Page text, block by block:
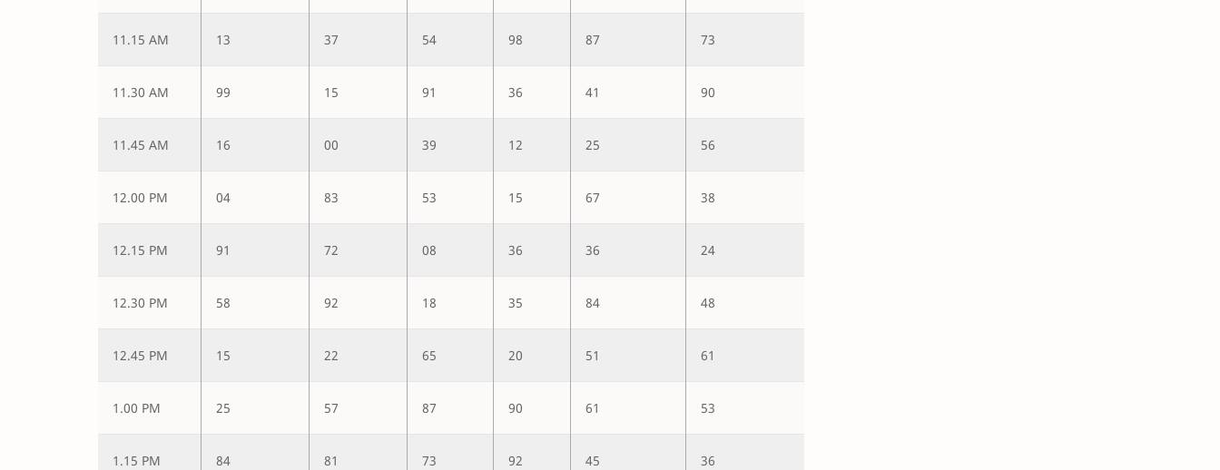
11.15 AM 13 37 54 98 87 73
11.30 AM 99 15 91 36 41 90
11.45 AM 16 00 39 12 25 56
12.00 PM 04 83 53 15 67 38
12.15 PM 91 72 08 36 36 24
12.30 PM 58 92 18 35 84 48
12.45 PM 15 22 65 20 51 61
1.00 PM 25 57 87 90 61 53
1.15 PM 84 81 73 92 45 36